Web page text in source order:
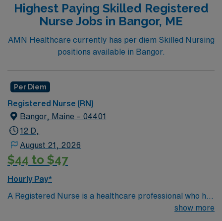
Highest Paying Skilled Registered
Nurse Jobs in Bangor, ME
AMN Healthcare currently has per diem Skilled Nursing
positions available in Bangor.
Per Diem
Registered Nurse (RN)
Bangor, Maine – 04401
12 D,
August 21, 2026
$44 to $47
Hourly Pay*
A Registered Nurse is a healthcare professional who has
graduated with a nursing degree and passed an exam
show more